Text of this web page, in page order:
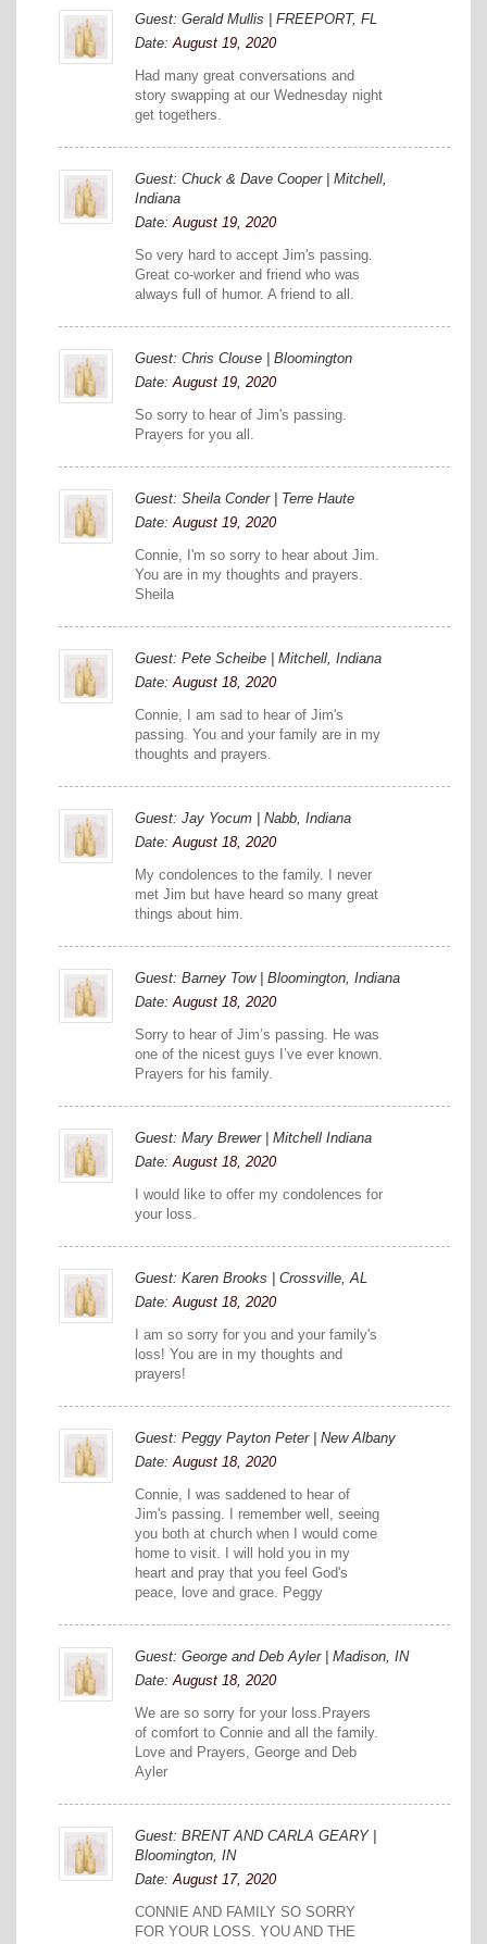
Guest: Gerald Mullis | FREEPORT, FL
Date:August 19, 2020
Had many great conversations and
story swapping at our Wednesday night
get togethers.
Guest: Chuck & Dave Cooper | Mitchell,
Indiana
Date:August 19, 2020
So very hard to accept Jim's passing.
Great co-worker and friend who was
always full of humor. A friend to all.
Guest: Chris Clouse | Bloomington
Date:August 19, 2020
So sorry to hear of Jim's passing.
Prayers for you all.
Guest: Sheila Conder | Terre Haute
Date:August 19, 2020
Connie, I'm so sorry to hear about Jim.
You are in my thoughts and prayers.
Sheila
Guest: Pete Scheibe | Mitchell, Indiana
Date:August 18, 2020
Connie, I am sad to hear of Jim's
passing. You and your family are in my
thoughts and prayers.
Guest: Jay Yocum | Nabb, Indiana
Date:August 18, 2020
My condolences to the family. I never
met Jim but have heard so many great
things about him.
Guest: Barney Tow | Bloomington, Indiana
Date:August 18, 2020
Sorry to hear of Jim’s passing. He was
one of the nicest guys I’ve ever known.
Prayers for his family.
Guest: Mary Brewer | Mitchell Indiana
Date:August 18, 2020
I would like to offer my condolences for
your loss.
Guest: Karen Brooks | Crossville, AL
Date:August 18, 2020
I am so sorry for you and your family's
loss! You are in my thoughts and
prayers!
Guest: Peggy Payton Peter | New Albany
Date:August 18, 2020
Connie, I was saddened to hear of
Jim's passing. I remember well, seeing
you both at church when I would come
home to visit. I will hold you in my
heart and pray that you feel God's
peace, love and grace. Peggy
Guest: George and Deb Ayler | Madison, IN
Date:August 18, 2020
We are so sorry for your loss.Prayers
of comfort to Connie and all the family.
Love and Prayers, George and Deb
Ayler
Guest: BRENT AND CARLA GEARY |
Bloomington, IN
Date:August 17, 2020
CONNIE AND FAMILY SO SORRY
FOR YOUR LOSS. YOU AND THE